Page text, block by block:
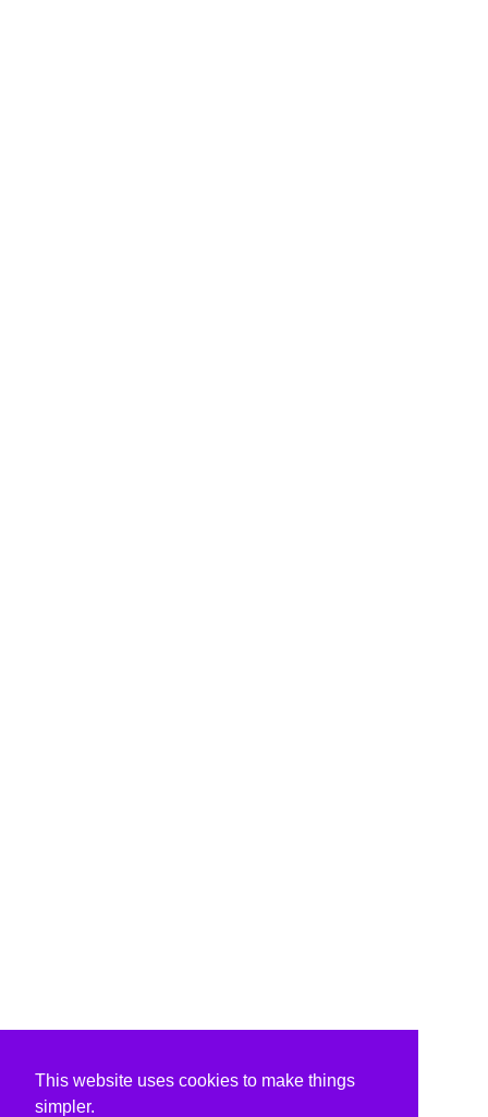
This website uses cookies to make things
simpler.